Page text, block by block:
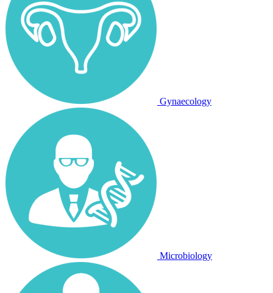
Gynaecology
Microbiology